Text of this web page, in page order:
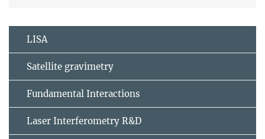
LISA
Satellite gravimetry
Fundamental Interactions
Laser Interferometry R&D